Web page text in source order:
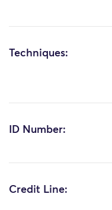
Techniques:
ID Number:
Credit Line: